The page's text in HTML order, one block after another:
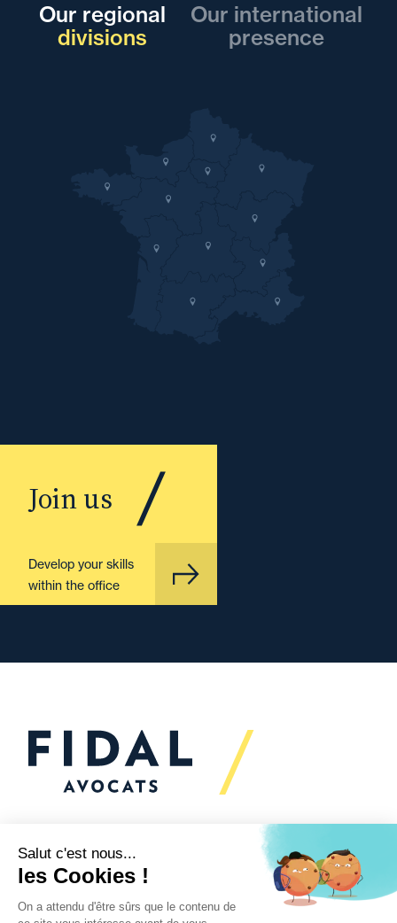
Our regional
divisions
Our international
presence
Join us
Develop your skills
within the office
Would you like to talk to
us?
We’re